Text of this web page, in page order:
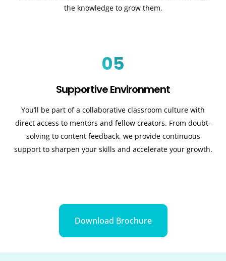
the knowledge to grow them.
05
Supportive Environment
You’ll be part of a collaborative classroom culture with
direct access to mentors and fellow creators. From doubt-
solving to content feedback, we provide continuous
support to sharpen your skills and accelerate your growth.
Download Brochure